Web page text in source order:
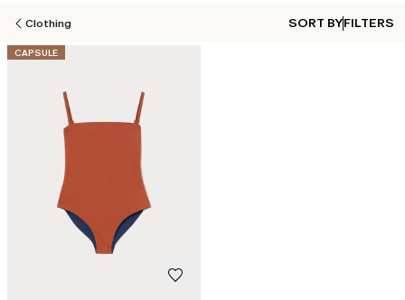
Clothing SORT BYFILTERS
CATEGORY:
CAPSULE